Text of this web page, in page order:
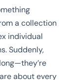
a collection
individual
Suddenly,
about every